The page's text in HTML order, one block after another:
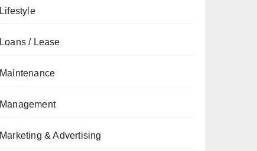
Lifestyle
Loans / Lease
Maintenance
Management
Marketing & Advertising